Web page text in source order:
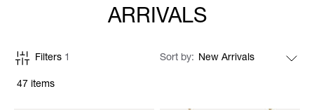
ARRIVALS
47 items
Filters 1 Sort by